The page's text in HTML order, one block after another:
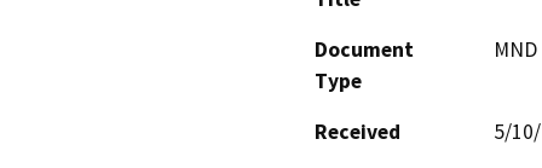
Document
Type
Received
5/